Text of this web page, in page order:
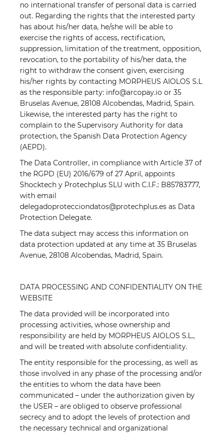
no international transfer of personal data is carried
out. Regarding the rights that the interested party
has about his/her data, he/she will be able to
exercise the rights of access, rectification,
suppression, limitation of the treatment, opposition,
revocation, to the portability of his/her data, the
right to withdraw the consent given, exercising
his/her rights by contacting MORPHEUS AIOLOS S.L
as the responsible party: info@arcopay.io or 35
Bruselas Avenue, 28108 Alcobendas, Madrid, Spain.
Likewise, the interested party has the right to
complain to the Supervisory Authority for data
protection, the Spanish Data Protection Agency
(AEPD).
The Data Controller, in compliance with Article 37 of
the RGPD (EU) 2016/679 of 27 April, appoints
Shocktech y Protechplus SLU with C.I.F.: B85783777,
with email
delegadoprotecciondatos@protechplus.es as Data
Protection Delegate.
The data subject may access this information on
data protection updated at any time at 35 Bruselas
Avenue, 28108 Alcobendas, Madrid, Spain.
DATA PROCESSING AND CONFIDENTIALITY ON THE
WEBSITE
The data provided will be incorporated into
processing activities, whose ownership and
responsibility are held by MORPHEUS AIOLOS S.L.,
and will be treated with absolute confidentiality.
The entity responsible for the processing, as well as
those involved in any phase of the processing and/or
the entities to whom the data have been
communicated – under the authorization given by
the USER – are obliged to observe professional
secrecy and to adopt the levels of protection and
the necessary technical and organizational